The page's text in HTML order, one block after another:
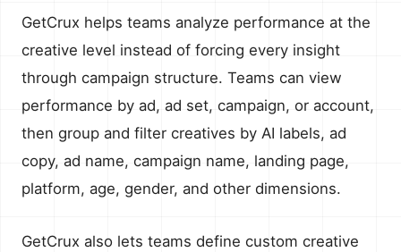
GetCrux helps teams analyze performance at the
creative level instead of forcing every insight
through campaign structure. Teams can view
performance by ad, ad set, campaign, or account,
then group and filter creatives by AI labels, ad
copy, ad name, campaign name, landing page,
platform, age, gender, and other dimensions.
GetCrux also lets teams define custom creative